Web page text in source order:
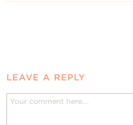
LEAVE A REPLY